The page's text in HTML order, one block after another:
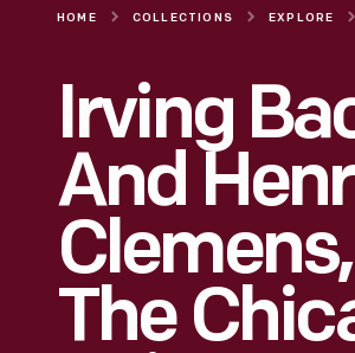
HOME COLLECTIONS EXPLORE
Irving
And
The